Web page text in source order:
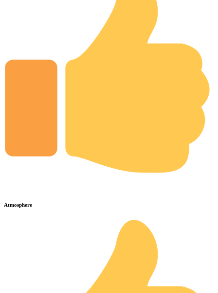
Atmosphere